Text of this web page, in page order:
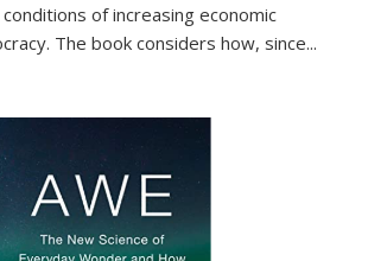
of increasing economic
The book considers how, since...